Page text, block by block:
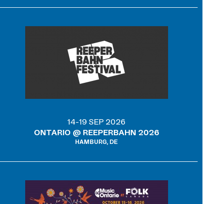
14-19 SEP 2026
ONTARIO @ REEPERBAHN 2026
HAMBURG, DE